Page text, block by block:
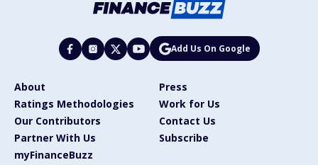
Add Us On Google
About
Press
Ratings Methodologies
Work for Us
Our Contributors
Contact Us
Partner With Us
Subscribe
myFinanceBuzz